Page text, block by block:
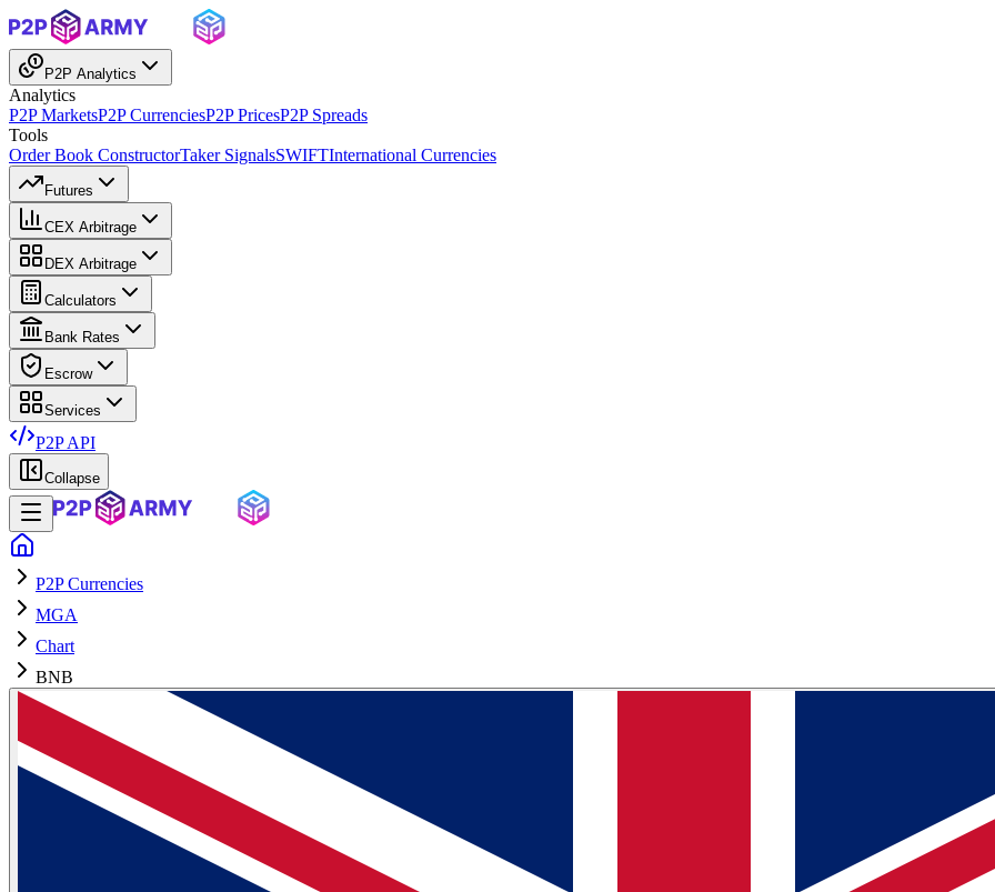
P2P Analytics
Analytics
P2P MarketsP2P CurrenciesP2P PricesP2P Spreads
Tools
Order Book ConstructorTaker SignalsSWIFTInternational Currencies
Futures
CEX Arbitrage
DEX Arbitrage
Calculators
Bank Rates
Escrow
Services
P2P API
Collapse
P2P Currencies
MGA
Chart
BNB